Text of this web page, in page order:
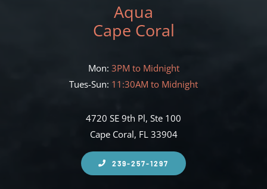
Aqua
Cape Coral
Mon: 3PM to Midnight
Tues-Sun: 11:30AM to Midnight
4720 SE 9th Pl, Ste 100
Cape Coral, FL 33904
239-257-1297